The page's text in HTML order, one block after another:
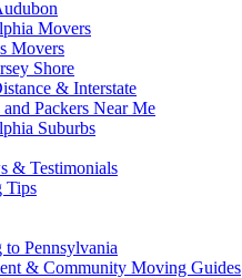
Movers
Movers
Shore
& Interstate
Packers Near Me
Suburbs
& Testimonials
Tips
Pennsylvania
& Community Moving Guides